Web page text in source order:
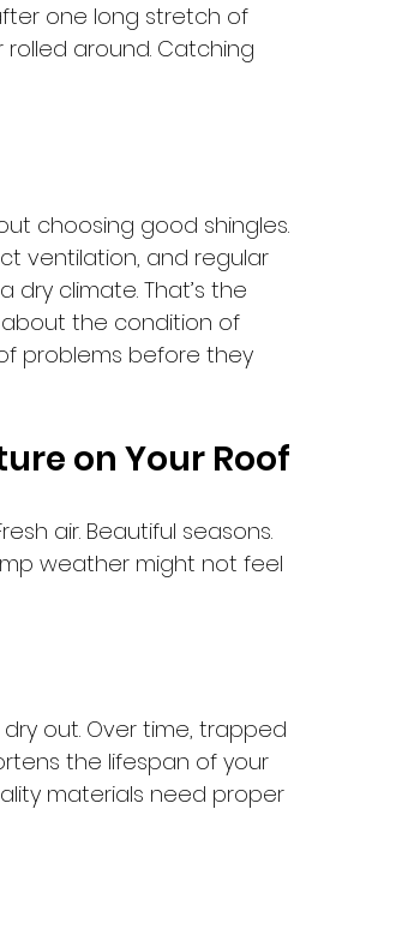
one long stretch of
around. Catching
choosing good shingles.
ventilation, and regular
dry climate. That’s the
about the condition of
problems before they
on Your Roof
air. Beautiful seasons.
weather might not feel
out. Over time, trapped
the lifespan of your
materials need proper